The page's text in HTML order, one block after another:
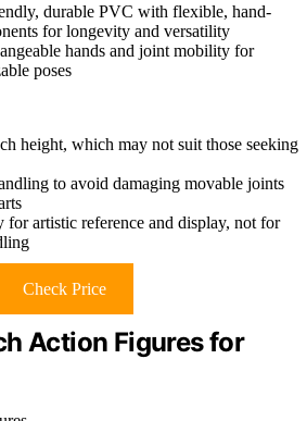
durable PVC with flexible, hand-
for longevity and versatility
hands and joint mobility for
poses
height, which may not suit those seeking
to avoid damaging movable joints
for artistic reference and display, not for
Check Price
Action Figures for